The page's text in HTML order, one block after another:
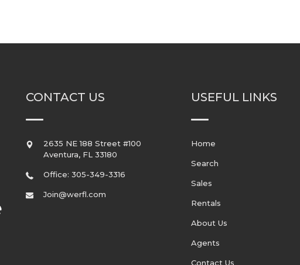
CONTACT US
2635 NE 188 Street #100
Aventura, FL 33180
Office: 305-349-3316
Join@werfl.com
USEFUL LINKS
Home
Search
Sales
Rentals
About Us
Agents
Contact Us